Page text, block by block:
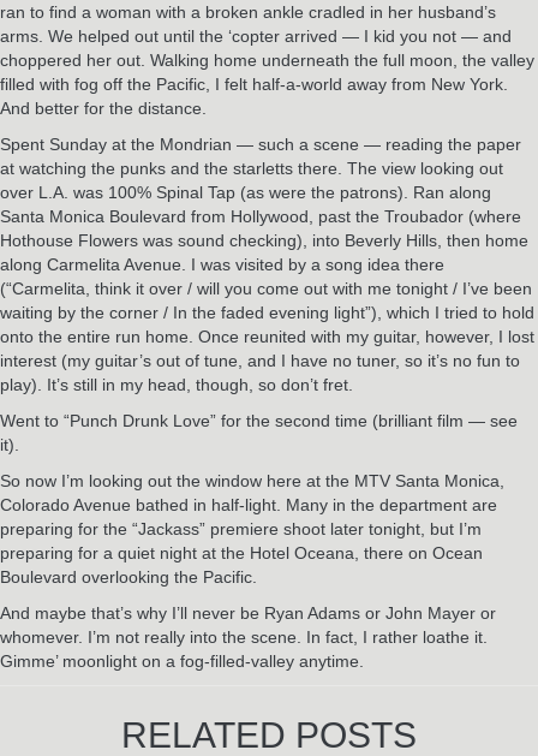
ran to find a woman with a broken ankle cradled in her husband’s
arms. We helped out until the ‘copter arrived — I kid you not — and
choppered her out. Walking home underneath the full moon, the valley
filled with fog off the Pacific, I felt half-a-world away from New York.
And better for the distance.
Spent Sunday at the Mondrian — such a scene — reading the paper
at watching the punks and the starletts there. The view looking out
over L.A. was 100% Spinal Tap (as were the patrons). Ran along
Santa Monica Boulevard from Hollywood, past the Troubador (where
Hothouse Flowers was sound checking), into Beverly Hills, then home
along Carmelita Avenue. I was visited by a song idea there
(“Carmelita, think it over / will you come out with me tonight / I’ve been
waiting by the corner / In the faded evening light”), which I tried to hold
onto the entire run home. Once reunited with my guitar, however, I lost
interest (my guitar’s out of tune, and I have no tuner, so it’s no fun to
play). It’s still in my head, though, so don’t fret.
Went to “Punch Drunk Love” for the second time (brilliant film — see
it).
So now I’m looking out the window here at the MTV Santa Monica,
Colorado Avenue bathed in half-light. Many in the department are
preparing for the “Jackass” premiere shoot later tonight, but I’m
preparing for a quiet night at the Hotel Oceana, there on Ocean
Boulevard overlooking the Pacific.
And maybe that’s why I’ll never be Ryan Adams or John Mayer or
whomever. I’m not really into the scene. In fact, I rather loathe it.
Gimme’ moonlight on a fog-filled-valley anytime.
RELATED POSTS